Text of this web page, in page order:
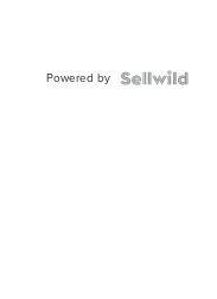
Powered by